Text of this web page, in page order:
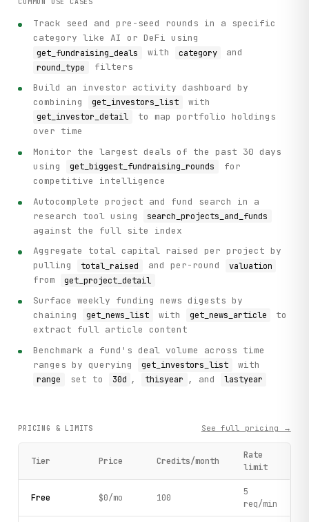
COMMON USE CASES
Track seed and pre-seed rounds in a specific
category like AI or DeFi using
get_fundraising_deals with category and
round_type
filters
Build an investor activity dashboard by
combining
get_investors_list with
get_investor_detail
to map portfolio holdings
over time
Monitor the largest deals of the past 30 days
using
get_biggest_fundraising_rounds
for
competitive intelligence
Autocomplete project and fund search in a
research tool using
search_projects_and_funds
against the full site index
Aggregate total capital raised per project by
pulling
total_raised and per-round valuation
from get_project_detail
Surface weekly funding news digests by
chaining
get_news_list with get_news_article
to
extract full article content
Benchmark a fund's deal volume across time
ranges by querying
get_investors_list with
range set to 30d , thisyear , and lastyear
PRICING & LIMITS See full pricing →
Tier Price Credits/month
Rate
limit
Free $0/mo 100
5
req/min